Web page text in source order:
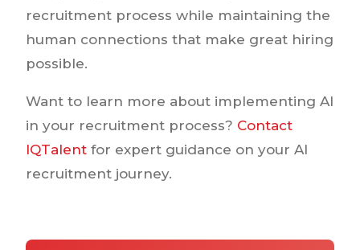
recruitment process while maintaining the
human connections that make great hiring
possible.
Want to learn more about implementing AI
in your recruitment process? Contact
IQTalent for expert guidance on your AI
recruitment journey.